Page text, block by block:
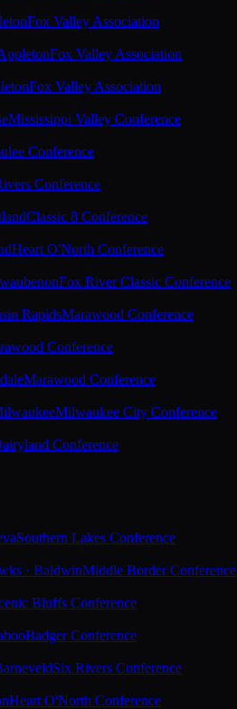
Fox Valley Association
Fox Valley Association
Fox Valley Association
Mississippi Valley Conference
Conference
Conference
Classic 8 Conference
Heart O'North Conference
Fox River Classic Conference
RapidsMarawood Conference
Conference
Marawood Conference
Milwaukee City Conference
Conference
Southern Lakes Conference
· BaldwinMiddle Border Conference
Bluffs Conference
Badger Conference
Six Rivers Conference
Heart O'North Conference